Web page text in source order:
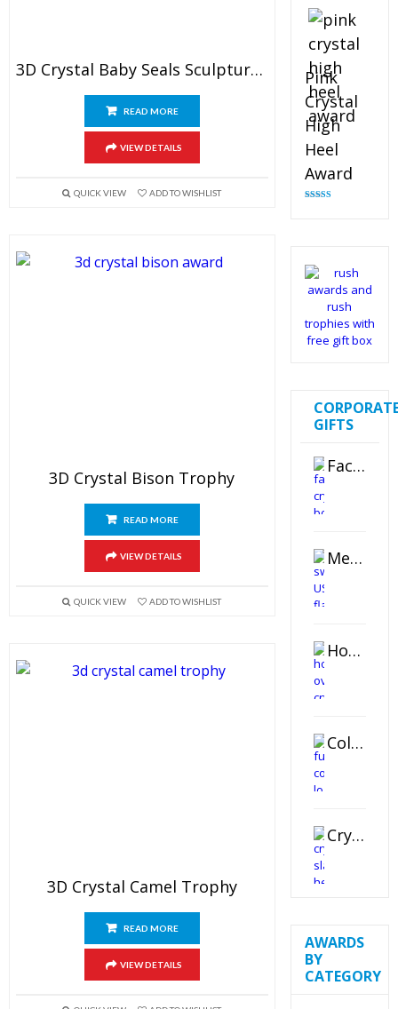
3D Crystal Baby Seals Sculpture Award
READ MORE
VIEW DETAILS
QUICK VIEW ADD TO WISHLIST
3D Crystal Bison Trophy
READ MORE
VIEW DETAILS
QUICK VIEW ADD TO WISHLIST
3D Crystal Camel Trophy
READ MORE
VIEW DETAILS
Rated
out of 5
Pink
Crystal
High
Heel
Award
GIFTS
Faceted Crystal Bookends Award
Metal Swivel USB Flash Drive
Horizontal Oval Crystal Ornament
Color Logo Printed Crystal Coaster
Crystal Slant Heart Paperweight
AWARDS
BY
CATEGORY